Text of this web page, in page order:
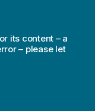
its content – a
– please let